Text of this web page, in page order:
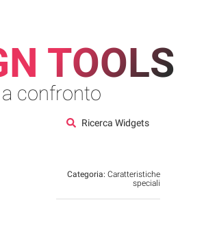
TOOLS
confronto
Ricerca Widgets
Categoria:Caratteristiche
speciali